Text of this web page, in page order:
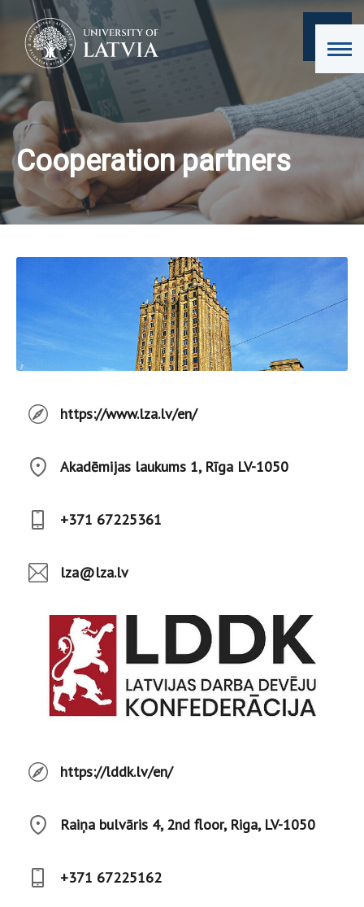
Cooperation partners
https://www.lza.lv/en/
Akadēmijas laukums 1, Rīga LV-1050
+371 67225361
lza@lza.lv
https://lddk.lv/en/
Raiņa bulvāris 4, 2nd floor, Riga, LV-1050
+371 67225162